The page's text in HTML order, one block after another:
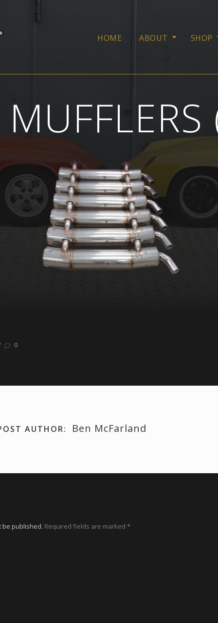
HOME ABOUT SHOP
0
AUTHOR: Ben McFarland
be published. Required fields are marked *